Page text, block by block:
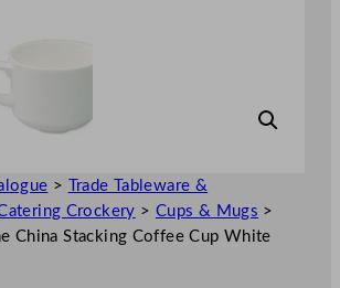
>
Trade Tableware &
Crockery > Cups & Mugs >
China Stacking Coffee Cup White